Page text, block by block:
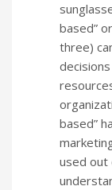
based”
three)
based”
used out